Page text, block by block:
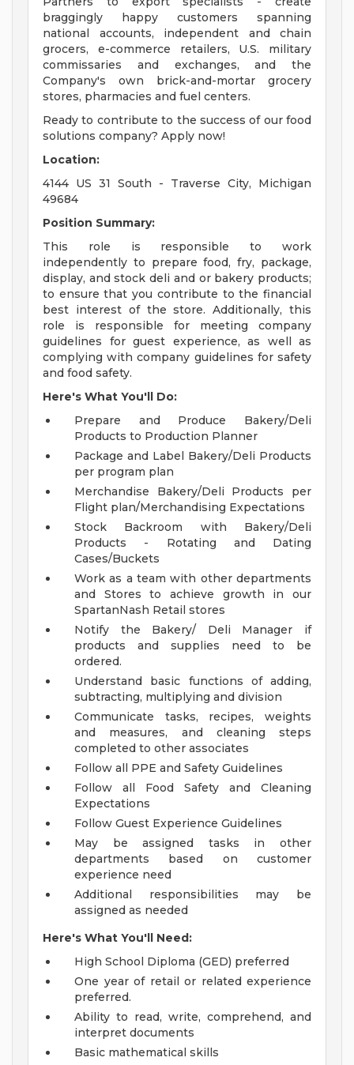
braggingly happy customers spanning
national accounts, independent and chain
grocers, e-commerce retailers, U.S. military
commissaries and exchanges, and the
Company's own brick-and-mortar grocery
stores, pharmacies and fuel centers.
Ready to contribute to the success of our food
solutions company? Apply now!
Location:
4144 US 31 South - Traverse City, Michigan
49684
Position Summary:
This role is responsible to work
independently to prepare food, fry, package,
display, and stock deli and or bakery products;
to ensure that you contribute to the financial
best interest of the store. Additionally, this
role is responsible for meeting company
guidelines for guest experience, as well as
complying with company guidelines for safety
and food safety.
Here's What You'll Do:
Prepare and Produce Bakery/Deli
Products to Production Planner
Package and Label Bakery/Deli Products
per program plan
Merchandise Bakery/Deli Products per
Flight plan/Merchandising Expectations
Stock Backroom with Bakery/Deli
Products - Rotating and Dating
Cases/Buckets
Work as a team with other departments
and Stores to achieve growth in our
SpartanNash Retail stores
Notify the Bakery/ Deli Manager if
products and supplies need to be
ordered.
Understand basic functions of adding,
subtracting, multiplying and division
Communicate tasks, recipes, weights
and measures, and cleaning steps
completed to other associates
Follow all PPE and Safety Guidelines
Follow all Food Safety and Cleaning
Expectations
Follow Guest Experience Guidelines
May be assigned tasks in other
departments based on customer
experience need
Additional responsibilities may be
assigned as needed
Here's What You'll Need:
High School Diploma (GED) preferred
One year of retail or related experience
preferred.
Ability to read, write, comprehend, and
interpret documents
Basic mathematical skills